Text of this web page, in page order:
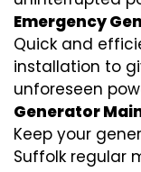
Emergency
Quick and
installation to
unforeseen
Generator
Keep your
Suffolk regular